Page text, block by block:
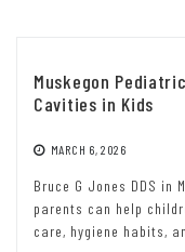
Muskegon
Cavities in Kids
MARCH 6, 2026
Bruce G Jones DDS in
parents can help
care, hygiene habits,